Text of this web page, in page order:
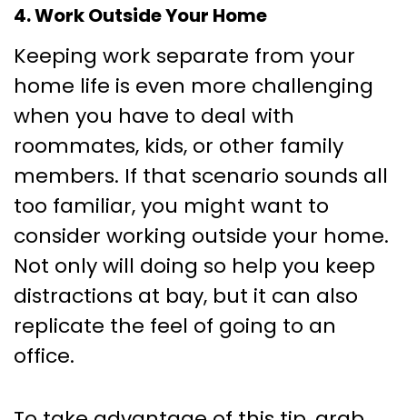
4. Work Outside Your Home
Keeping work separate from your
home life is even more challenging
when you have to deal with
roommates, kids, or other family
members. If that scenario sounds all
too familiar, you might want to
consider working outside your home.
Not only will doing so help you keep
distractions at bay, but it can also
replicate the feel of going to an
office.